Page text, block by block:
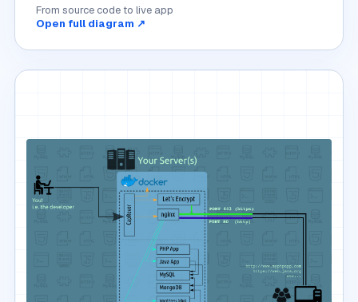
From source code to live app
Open full diagram ↗